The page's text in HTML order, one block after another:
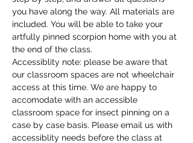
you have along the way. All materials are
included. You will be able to take your
artfully pinned scorpion home with you at
the end of the class.
Accessiblity note: please be aware that
our classroom spaces are not wheelchair
access at this time. We are happy to
accomodate with an accessible
classroom space for insect pinning on a
case by case basis. Please email us with
accessiblity needs before the class at